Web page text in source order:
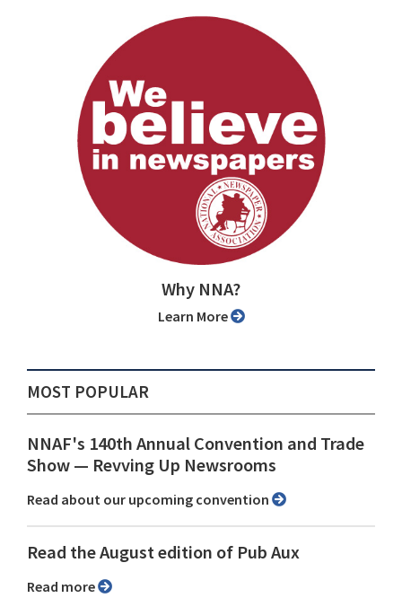
Why NNA?
Learn More
MOST POPULAR
NNAF's 140th Annual Convention and Trade
Show ⁠— Revving Up Newsrooms
Read about our upcoming convention
Read the August edition of Pub Aux
Read more